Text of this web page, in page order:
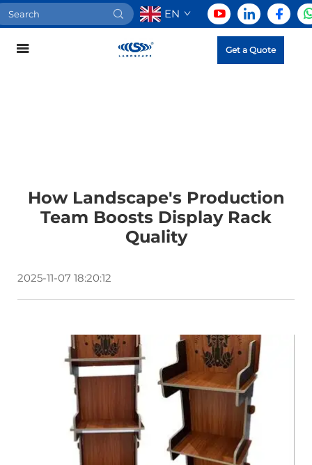
EN
Get a Quote
How Landscape's Production
Team Boosts Display Rack
Quality
2025-11-07 18:20:12